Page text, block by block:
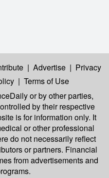
| Advertise | Privacy
| Terms of Use
or by other parties,
by their respective
is for information only. It
or other professional
do not necessarily reflect
or partners. Financial
from advertisements and